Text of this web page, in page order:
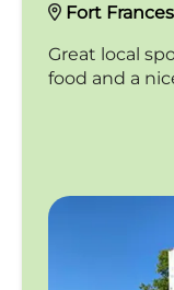
Fort
Great local
food and a